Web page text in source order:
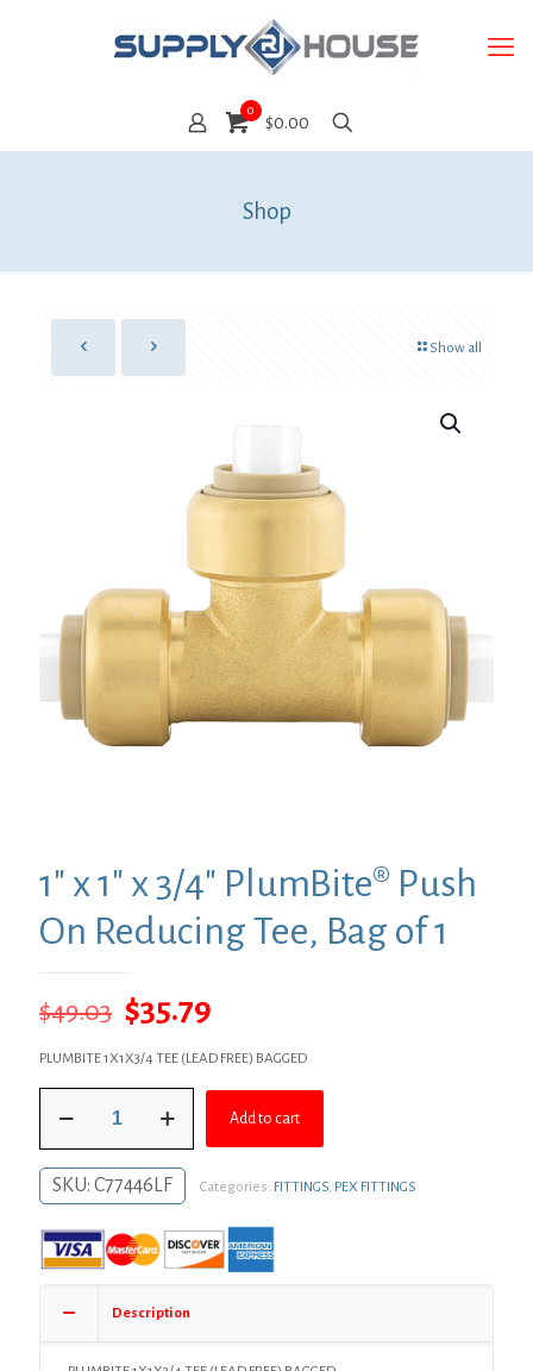
0
$0.00
Shop
Show all
1″ x 1″ x 3/4″ PlumBite® Push
On Reducing Tee, Bag of 1
$49.03 Original
price
was:
$49.03.
$35.79
price
$35.79.
PLUMBITE 1X1X3/4 TEE (LEAD FREE) BAGGED
x
3/4"
Push
On
of
Add to cart
SKU: C77446LF Categories: FITTINGS, PEX FITTINGS
Description